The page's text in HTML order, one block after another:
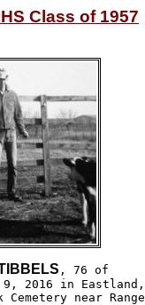
Class of 1957
, 76 of
9, 2016 in
near